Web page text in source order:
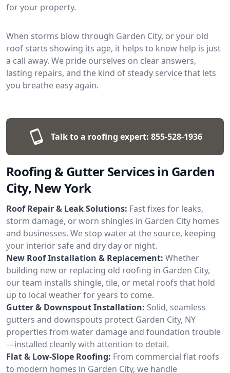
for your property.
When storms blow through Garden City, or your old
roof starts showing its age, it helps to know help is just
a call away. We pride ourselves on clear answers,
lasting repairs, and the kind of steady service that lets
you breathe easy again.
Talk to a roofing expert: 855-528-1936
Roofing & Gutter Services in Garden
City, New York
Roof Repair & Leak Solutions: Fast fixes for leaks,
storm damage, or worn shingles in Garden City homes
and businesses. We stop water at the source, keeping
your interior safe and dry day or night.
New Roof Installation & Replacement: Whether
building new or replacing old roofing in Garden City,
our team installs shingle, tile, or metal roofs that hold
up to local weather for years to come.
Gutter & Downspout Installation: Solid, seamless
gutters and downspouts protect Garden City, NY
properties from water damage and foundation trouble
—installed cleanly with attention to detail.
Flat & Low-Slope Roofing: From commercial flat roofs
to modern homes in Garden City, we handle